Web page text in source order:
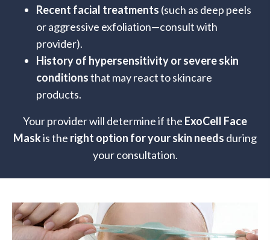
Recent facial treatments (such as deep peels
or aggressive exfoliation—consult with
provider).
History of hypersensitivity or severe skin
conditionsthat may react to skincare
products.
Your provider will determine if the ExoCell Face
Maskis the right option for your skin needs during
your consultation.